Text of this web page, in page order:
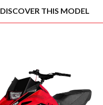
DISCOVER THIS MODEL